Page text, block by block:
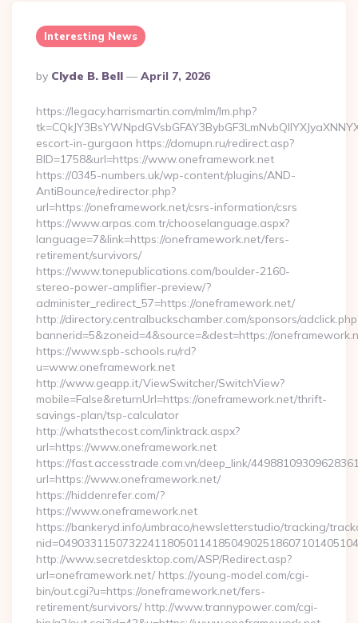
Interesting News
Posted
By
By Clyde B. Bell April 7, 2026
https://legacy.harrismartin.com/mlm/lm.php?
escort-in-gurgaon https://domupn.ru/redirect.asp?
BID=1758&url=https://www.oneframework.net
https://0345-numbers.uk/wp-content/plugins/AND-
AntiBounce/redirector.php?
url=https://oneframework.net/csrs-information/csrs
https://www.arpas.com.tr/chooselanguage.aspx?
language=7&link=https://oneframework.net/fers-
retirement/survivors/
https://www.tonepublications.com/boulder-2160-
stereo-power-amplifier-preview/?
administer_redirect_57=https://oneframework.net/
http://directory.centralbuckschamber.com/sponsors/
bannerid=5&zoneid=4&source=&dest=https://
https://www.spb-schools.ru/rd?
u=www.oneframework.net
http://www.geapp.it/ViewSwitcher/SwitchView?
mobile=False&returnUrl=https://oneframework.net/thrift-
savings-plan/tsp-calculator
http://whatsthecost.com/linktrack.aspx?
url=https://www.oneframework.net
https://fast.accesstrade.com.vn/deep_link/
url=https://www.oneframework.net/
https://hiddenrefer.com/?
https://www.oneframework.net
https://bankeryd.info/umbraco/newsletterstudio/tracking/
http://www.secretdesktop.com/ASP/Redirect.asp?
url=oneframework.net/ https://young-model.com/cgi-
bin/out.cgi?u=https://oneframework.net/fers-
retirement/survivors/ http://www.trannypower.com/cgi-